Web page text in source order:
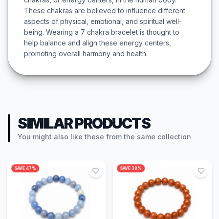
These chakras are believed to influence different
aspects of physical, emotional, and spiritual well-
being. Wearing a 7 chakra bracelet is thought to
help balance and align these energy centers,
promoting overall harmony and health.
SIMILAR PRODUCTS
You might also like these from the same collection
SAVE47% SAVE38%